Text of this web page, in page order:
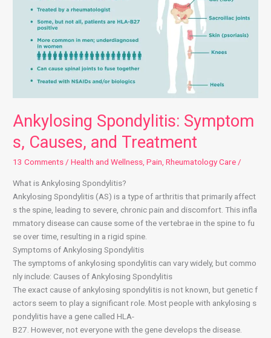
Ankylosing Spondylitis: Symptom
s, Causes, and Treatment
13 Comments/Health and Wellness,Pain,Rheumatology Care/
What is Ankylosing Spondylitis?
Ankylosing Spondylitis (AS) is a type of arthritis that primarily affect
s the spine, leading to severe, chronic pain and discomfort. This infla
mmatory disease can cause some of the vertebrae in the spine to fu
se over time, resulting in a rigid spine.
Symptoms of Ankylosing Spondylitis
The symptoms of ankylosing spondylitis can vary widely, but commo
nly include: Causes of Ankylosing Spondylitis
The exact cause of ankylosing spondylitis is not known, but genetic f
actors seem to play a significant role. Most people with ankylosing s
pondylitis have a gene called HLA-
B27. However, not everyone with the gene develops the disease.